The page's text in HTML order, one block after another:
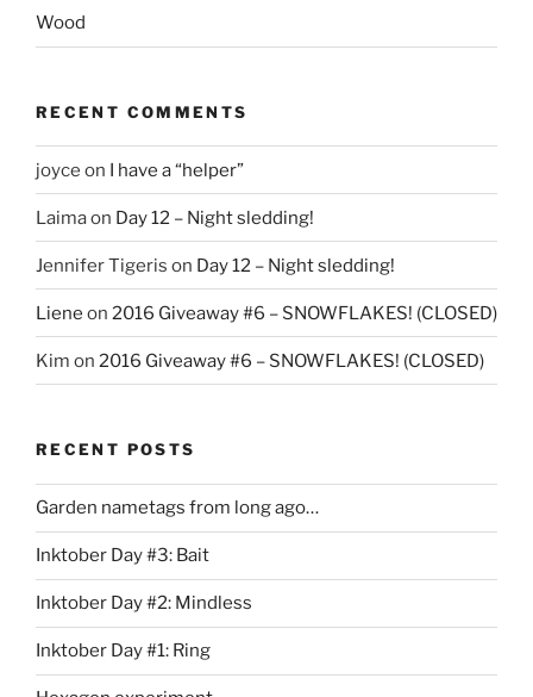
Wood
RECENT COMMENTS
joyce on I have a “helper”
Laimaon Day 12 – Night sledding!
Jennifer Tigeris on Day 12 – Night sledding!
Liene on 2016 Giveaway #6 – SNOWFLAKES! (CLOSED)
Kim on 2016 Giveaway #6 – SNOWFLAKES! (CLOSED)
RECENT POSTS
Garden nametags from long ago…
Inktober Day #3: Bait
Inktober Day #2: Mindless
Inktober Day #1: Ring